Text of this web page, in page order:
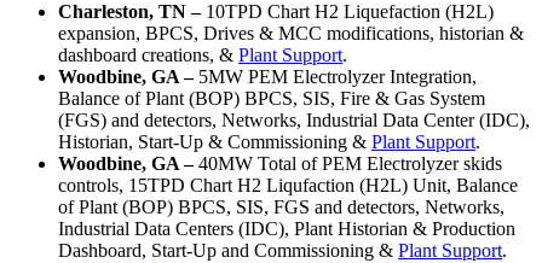
Charleston, TN –10TPD Chart H2 Liquefaction (H2L)
expansion, BPCS, Drives & MCC modifications, historian &
dashboard creations, & Plant Support.
Woodbine, GA –5MW PEM Electrolyzer Integration,
Balance of Plant (BOP) BPCS, SIS, Fire & Gas System
(FGS) and detectors, Networks, Industrial Data Center (IDC),
Historian, Start-Up & Commissioning & Plant Support.
Woodbine, GA –40MW Total of PEM Electrolyzer skids
controls, 15TPD Chart H2 Liqufaction (H2L) Unit, Balance
of Plant (BOP) BPCS, SIS, FGS and detectors, Networks,
Industrial Data Centers (IDC), Plant Historian & Production
Dashboard, Start-Up and Commissioning & Plant Support.